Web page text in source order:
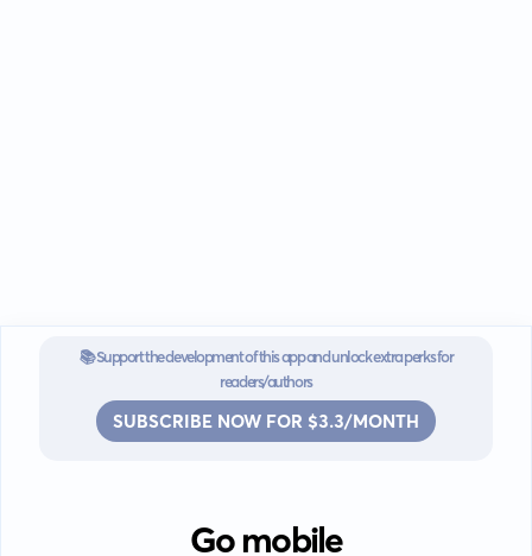
📚 Support the development of this app and unlock extra perks for
readers/authors
SUBSCRIBE NOW FOR $3.3/MONTH
Go mobile